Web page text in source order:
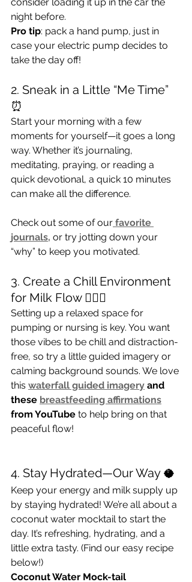
night before.
Pro tip: pack a hand pump, just in
case your electric pump decides to
take the day off!
2. Sneak in a Little “Me Time”
⏰
Start your morning with a few
moments for yourself—it goes a long
way. Whether it’s journaling,
meditating, praying, or reading a
quick devotional, a quick 10 minutes
can make all the difference.
Check out some of our favorite
journals, or try jotting down your
“why” to keep you motivated.
3. Create a Chill Environment
for Milk Flow 💆🏾‍♀️
Setting up a relaxed space for
pumping or nursing is key. You want
those vibes to be chill and distraction-
free, so try a little guided imagery or
calming background sounds. We love
this waterfall guided imagery and
these breastfeeding affirmations
from YouTube to help bring on that
peaceful flow!
4. Stay Hydrated—Our Way 🥥
Keep your energy and milk supply up
by staying hydrated! We’re all about a
coconut water mocktail to start the
day. It’s refreshing, hydrating, and a
little extra tasty. (Find our easy recipe
below!)
Coconut Water Mock-tail